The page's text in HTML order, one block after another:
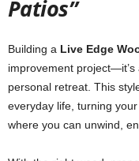
Patios”
Building a Live Edge
improvement
personal retreat. This
everyday life, turning
where you can unwind,